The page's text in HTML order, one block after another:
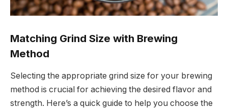
Matching Grind Size with Brewing
Method
Selecting the appropriate grind size for your brewing
method is crucial for achieving the desired flavor and
strength. Here’s a quick guide to help you choose the